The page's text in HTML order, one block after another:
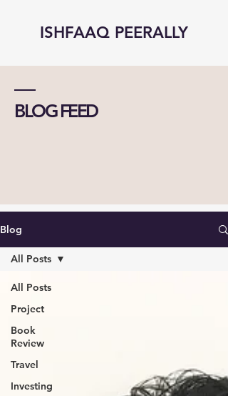
ISHFAAQ PEERALLY
BLOG FEED
Blog
All Posts
Project
Book
Review
Travel
Investing
All Posts